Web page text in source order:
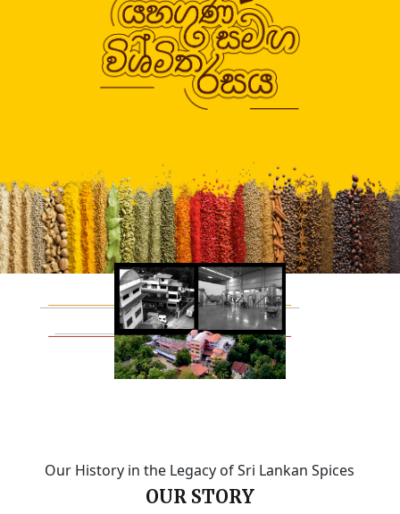
Our History in the Legacy of Sri Lankan Spices
OUR STORY